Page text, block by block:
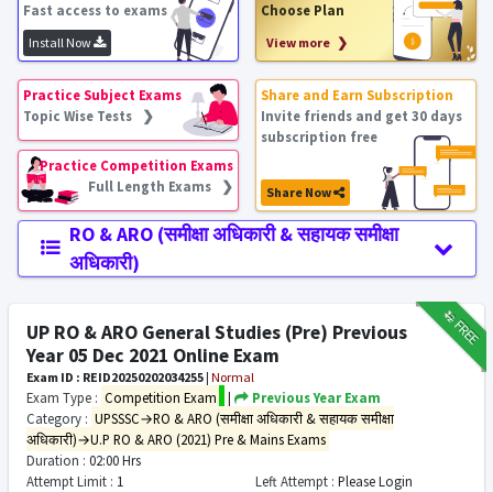
Fast access to exams
Install Now
Choose Plan
View more ❯
Practice Subject Exams
Topic Wise Tests ❯
Practice Competition Exams
Full Length Exams ❯
Share and Earn Subscription
Invite friends and get 30 days
subscription free
Share Now
RO & ARO (समीक्षा अधिकारी & सहायक समीक्षा
अधिकारी)
₹12FREE
UP RO & ARO General Studies (Pre) Previous
Year 05 Dec 2021 Online Exam
Exam ID : REID20250202034255 | Normal
Exam Type : Competition Exam |
Previous Year Exam
Category : UPSSSC→RO & ARO (समीक्षा अधिकारी & सहायक समीक्षा
अधिकारी)→U.P RO & ARO (2021) Pre & Mains Exams
Duration : 02:00 Hrs
Attempt Limit : 1 Left Attempt : Please Login